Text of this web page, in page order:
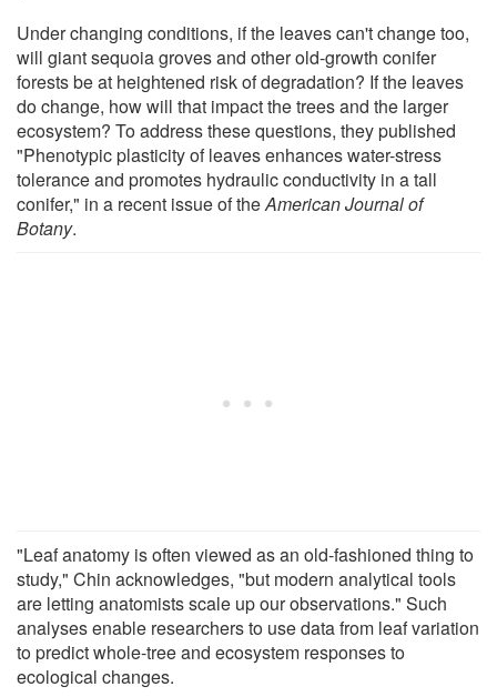
Under changing conditions, if the leaves can't change too,
will giant sequoia groves and other old-growth conifer
forests be at heightened risk of degradation? If the leaves
do change, how will that impact the trees and the larger
ecosystem? To address these questions, they published
"Phenotypic plasticity of leaves enhances water-stress
tolerance and promotes hydraulic conductivity in a tall
conifer," in a recent issue of theAmerican Journal of
Botany.
"Leaf anatomy is often viewed as an old-fashioned thing to
study," Chin acknowledges, "but modern analytical tools
are letting anatomists scale up our observations." Such
analyses enable researchers to use data from leaf variation
to predict whole-tree and ecosystem responses to
ecological changes.